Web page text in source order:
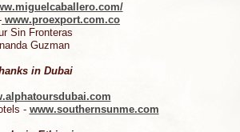
www.proexport.com.co
Sin Fronteras
Guzman
in Dubai
- www.southernsunme.com